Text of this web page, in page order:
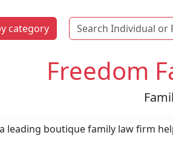
category Name
Freedom
leading boutique family law firm